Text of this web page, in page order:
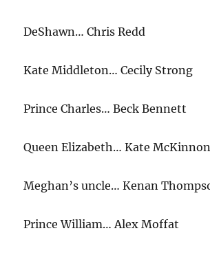
DeShawn… Chris Redd
Kate Middleton… Cecily Strong
Prince Charles… Beck Bennett
Queen Elizabeth… Kate McKinnon
Meghan’s uncle… Kenan
Prince William… Alex Moffat